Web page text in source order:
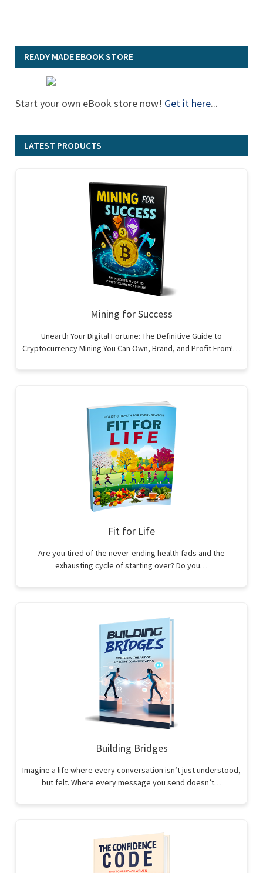
READY MADE EBOOK STORE
Start your own eBook store now! Get it here...
LATEST PRODUCTS
Mining for Success
Unearth Your Digital Fortune: The Definitive Guide to
Cryptocurrency Mining You Can Own, Brand, and Profit From!…
Fit for Life
Are you tired of the never-ending health fads and the
exhausting cycle of starting over? Do you…
Building Bridges
Imagine a life where every conversation isn’t just understood,
but felt. Where every message you send doesn’t…